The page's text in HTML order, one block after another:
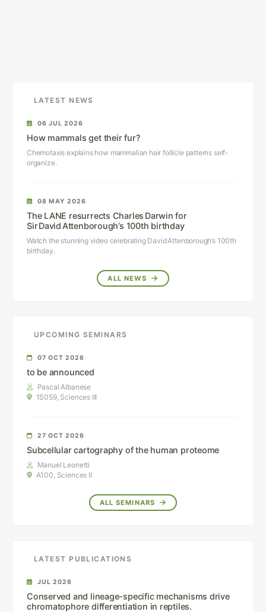
LATEST NEWS
06 JUL 2026
How mammals get their fur?
Chemotaxis explains how mammalian hair follicle patterns self-
organize.
08 MAY 2026
The LANE resurrects Charles Darwin for
Sir David Attenborough’s 100th birthday
Watch the stunning video celebrating David Attenborough’s 100th
birthday.
ALL NEWS
UPCOMING SEMINARS
07 OCT 2026
to be announced
Pascal Albanese
1S059, Sciences III
27 OCT 2026
Subcellular cartography of the human proteome
Manuel Leonetti
A100, Sciences II
ALL SEMINARS
LATEST PUBLICATIONS
JUL 2026
Conserved and lineage-specific mechanisms drive
chromatophore differentiation in reptiles.